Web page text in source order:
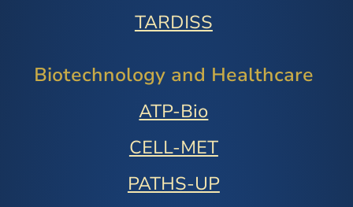
TARDISS
Biotechnology and Healthcare
ATP-Bio
CELL-MET
PATHS-UP